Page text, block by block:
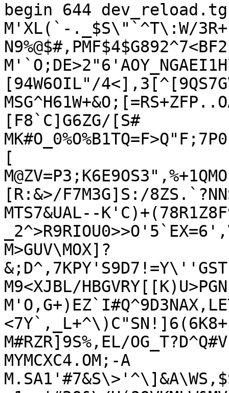
begin 644
M'XL(`-._$S\"`^T\:W/
N9%@$#,PMF$4$G892^7<BF2
[94W6OIL"/
[F8`C]G6ZG/[S#
[
[R:&>/F7M3G]S:/
MTS7&UAL--
M>GUV\MOX]?
M9<XJBL/
M#RZR]9S%,EL/
MYMCXC4.OM;-A